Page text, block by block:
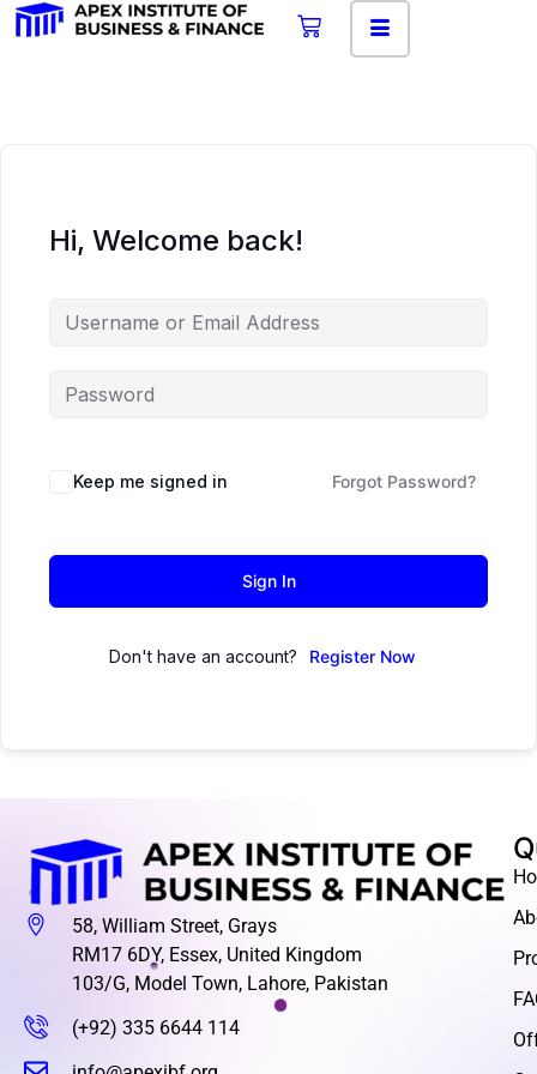
Hi, Welcome back!
Keep me signed in Forgot Password?
Sign In
Don't have an account? Register Now
58, William Street, Grays
RM17 6DY, Essex, United Kingdom
103/G, Model Town, Lahore, Pakistan
(+92) 335 6644 114